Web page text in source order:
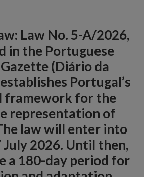
Law No. 5-A/2026,
in the Portuguese
(Diário da
Portugal’s
framework for the
representation of
law will enter into
2026. Until then,
a 180-day period for